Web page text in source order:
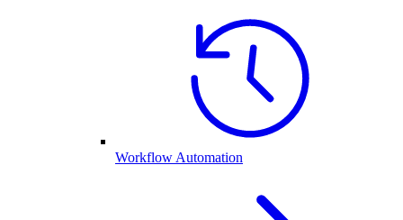
Workflow Automation